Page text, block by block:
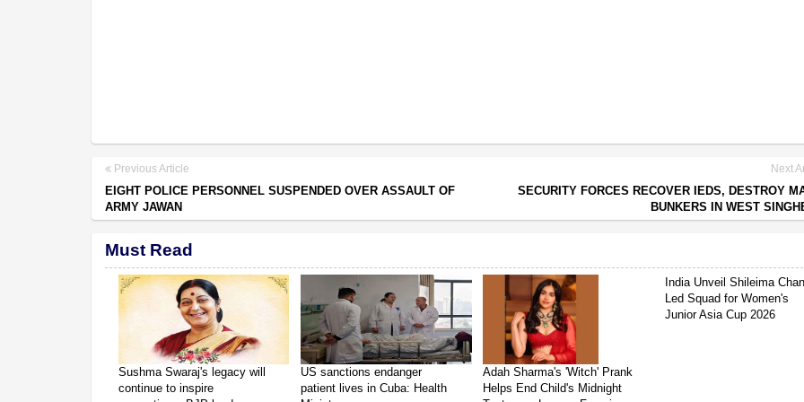
Previous Article
EIGHT POLICE PERSONNEL SUSPENDED OVER ASSAULT OF
ARMY JAWAN
Next
SECURITY FORCES RECOVER IEDS, DESTROY
BUNKERS IN WEST
Must Read
Sushma Swaraj's legacy will
continue to inspire
US sanctions endanger
patient lives in Cuba: Health
Adah Sharma's 'Witch' Prank
Helps End Child's Midnight
India Unveil Shileima
Led Squad for Women's
Junior Asia Cup 2026